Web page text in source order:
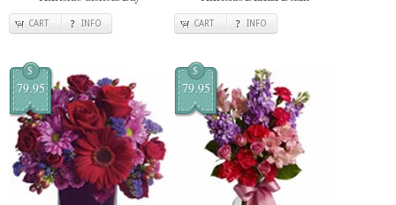
CART INFO CART INFO
$
79.95
$
79.95